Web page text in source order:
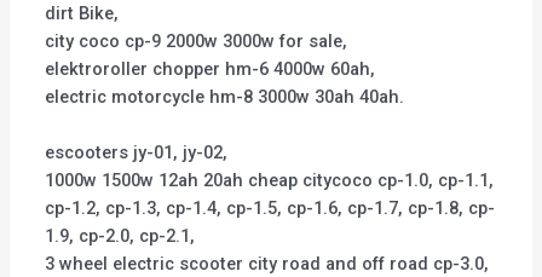
dirt Bike,
city coco cp-9 2000w 3000w for sale,
elektroroller chopper hm-6 4000w 60ah,
electric motorcycle hm-8 3000w 30ah 40ah.
escooters jy-01, jy-02,
1000w 1500w 12ah 20ah cheap citycoco cp-1.0, cp-1.1,
cp-1.2, cp-1.3, cp-1.4, cp-1.5, cp-1.6, cp-1.7, cp-1.8, cp-
1.9, cp-2.0, cp-2.1,
3 wheel electric scooter city road and off road cp-3.0,